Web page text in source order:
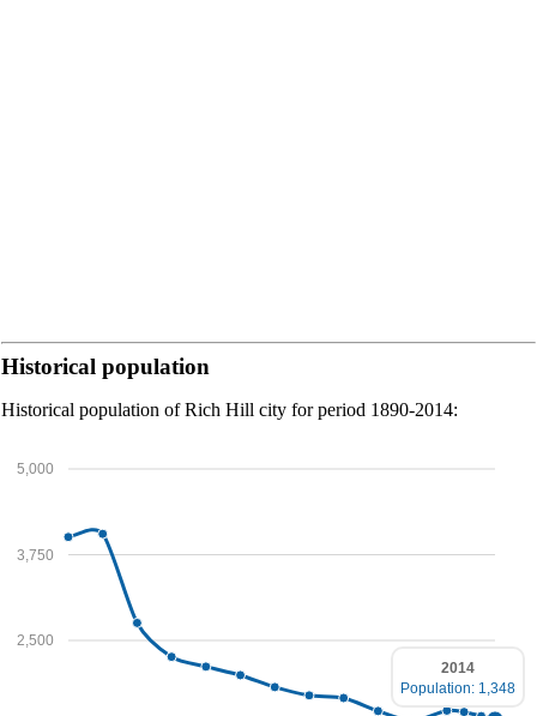
Historical population
Historical population of Rich Hill city for period 1890-2014:
2,500
3,750
5,000
2014
Population: 1,348